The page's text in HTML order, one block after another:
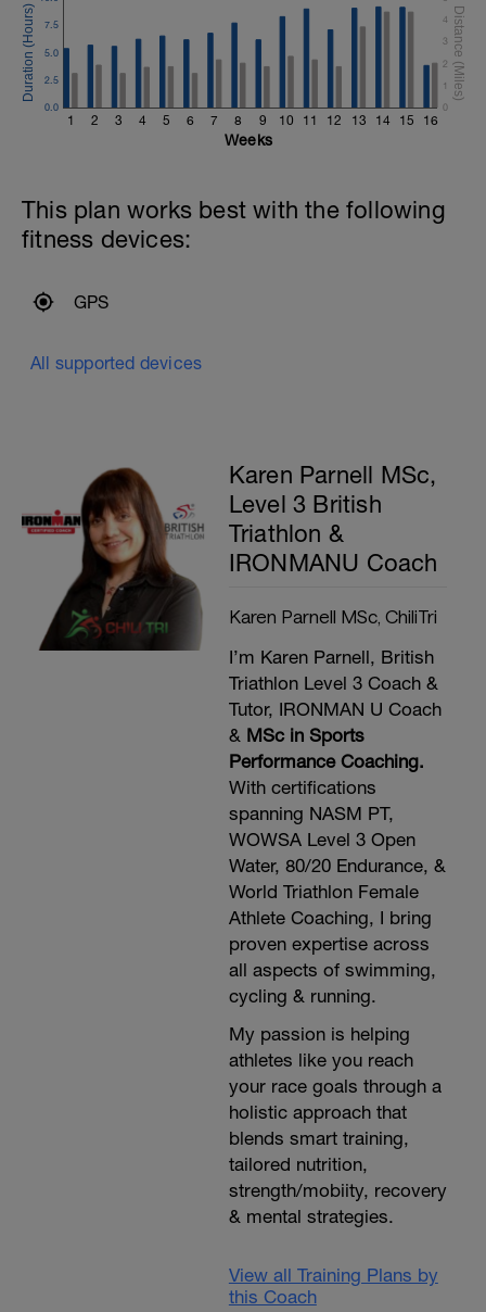
1 2 3 4 5 6 7 8 9 10 11 12 13 14 15 16
0.0
2.5
5.0
7.5
0
1
2
3
4
Weeks
This plan works best with the following
fitness devices:
GPS
All supported devices
Karen Parnell MSc,
Level 3 British
Triathlon &
IRONMANU Coach
Karen Parnell MSc, ChiliTri
I’m Karen Parnell, British
Triathlon Level 3 Coach &
Tutor, IRONMAN U Coach
& MSc in Sports
Performance Coaching.
With certifications
spanning NASM PT,
WOWSA Level 3 Open
Water, 80/20 Endurance, &
World Triathlon Female
Athlete Coaching, I bring
proven expertise across
all aspects of swimming,
cycling & running.
My passion is helping
athletes like you reach
your race goals through a
holistic approach that
blends smart training,
tailored nutrition,
strength/mobiity, recovery
& mental strategies.
View all Training Plans by
this Coach